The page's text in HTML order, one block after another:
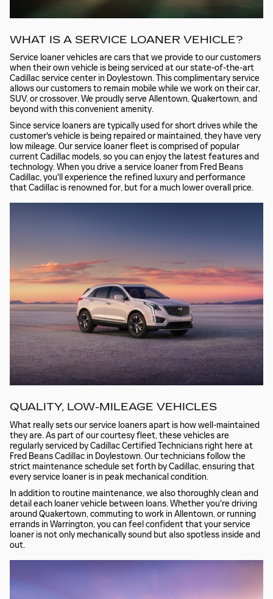
WHAT IS A SERVICE LOANER VEHICLE?
Service loaner vehicles are cars that we provide to our customers
when their own vehicle is being serviced at our state-of-the-art
Cadillac service center in Doylestown. This complimentary service
allows our customers to remain mobile while we work on their car,
SUV, or crossover. We proudly serve Allentown, Quakertown, and
beyond with this convenient amenity.
Since service loaners are typically used for short drives while the
customer's vehicle is being repaired or maintained, they have very
low mileage. Our service loaner fleet is comprised of popular
current Cadillac models, so you can enjoy the latest features and
technology. When you drive a service loaner from Fred Beans
Cadillac, you'll experience the refined luxury and performance
that Cadillac is renowned for, but for a much lower overall price.
QUALITY, LOW-MILEAGE VEHICLES
What really sets our service loaners apart is how well-maintained
they are. As part of our courtesy fleet, these vehicles are
regularly serviced by Cadillac Certified Technicians right here at
Fred Beans Cadillac in Doylestown. Our technicians follow the
strict maintenance schedule set forth by Cadillac, ensuring that
every service loaner is in peak mechanical condition.
In addition to routine maintenance, we also thoroughly clean and
detail each loaner vehicle between loans. Whether you're driving
around Quakertown, commuting to work in Allentown, or running
errands in Warrington, you can feel confident that your service
loaner is not only mechanically sound but also spotless inside and
out.